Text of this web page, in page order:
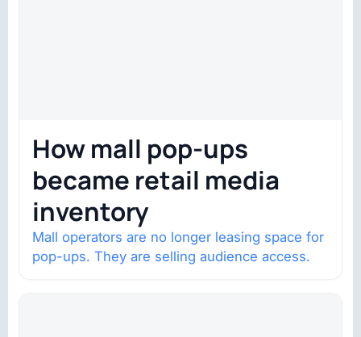
How mall pop-ups
became retail media
inventory
Mall operators are no longer leasing space for
pop-ups. They are selling audience access.